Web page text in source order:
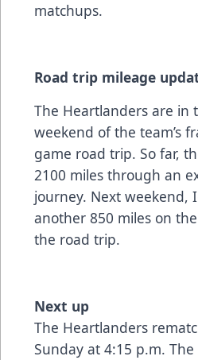
matchups.
Road trip mileage
The Heartlanders are in
weekend of the team’s
game road trip. So far,
2100 miles through an
journey. Next weekend,
another 850 miles on
the road trip.
Next up
The Heartlanders
Sunday at 4:15 p.m.